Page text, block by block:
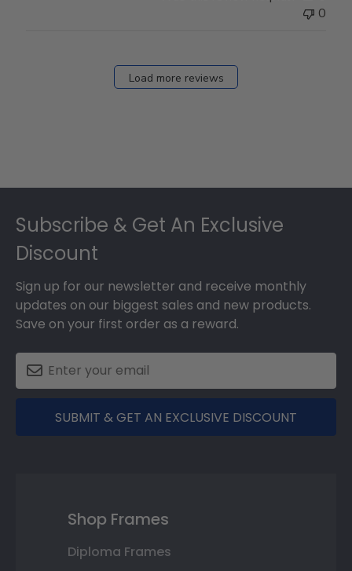
0
Load more reviews
Subscribe & Get An Exclusive
Discount
Sign up for our newsletter and receive monthly
updates on our biggest sales and new products.
Save on your first order as a reward.
SUBMIT & GET AN EXCLUSIVE DISCOUNT
Shop Frames
Diploma Frames